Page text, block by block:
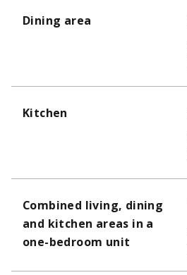
Dining area
Kitchen
Combined living, dining
and kitchen areas in a
one-bedroom unit